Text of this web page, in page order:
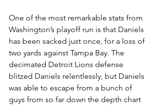
One of the most remarkable stats from
Washington’s playoff run is that Daniels
has been sacked just once, for a loss of
two yards against Tampa Bay. The
decimated Detroit Lions defense
blitzed Daniels relentlessly, but Daniels
was able to escape from a bunch of
guys from so far down the depth chart